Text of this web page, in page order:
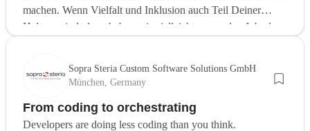
machen. Wenn Vielfalt und Inklusion auch Teil Deiner
Haltung sind, dann haben wir vielleicht genau den Job, der
Sopra Steria Custom Software Solutions GmbH
München, Germany
From coding to orchestrating
Developers are doing less coding than you think.